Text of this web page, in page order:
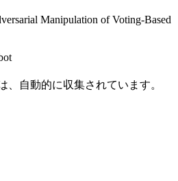
Manipulation of Voting-Based
、自動的に収集されています。